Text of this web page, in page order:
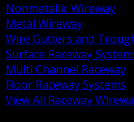
Nonmetallic Wireway
Metal Wireway
Wire Gutters and
Surface Raceway
Multi Channel Raceway
Floor Raceway Systems
View All Raceway